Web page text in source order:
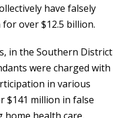
have falsely
over $12.5 billion.
in the Southern District
were charged with
in various
$141 million in false